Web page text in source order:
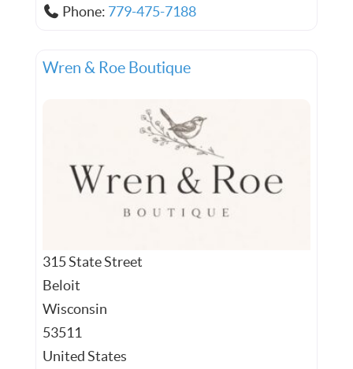
Phone: 779-475-7188
Wren & Roe Boutique
315 State Street
Beloit
Wisconsin
53511
United States